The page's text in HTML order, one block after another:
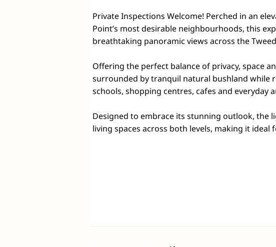
Private Inspections Welcome! Perched in an
Point’s most desirable neighbourhoods, this
breathtaking panoramic views across the
Offering the perfect balance of privacy, space
surrounded by tranquil natural bushland while
schools, shopping centres, cafes and everyday
Designed to embrace its stunning outlook, the
living spaces across both levels, making it